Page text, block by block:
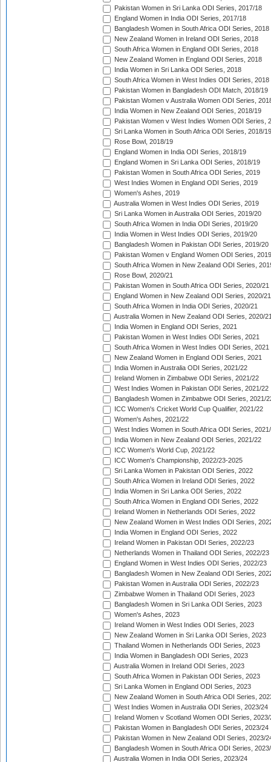
Pakistan Women in Sri Lanka ODI Series, 2017/18
England Women in India ODI Series, 2017/18
Bangladesh Women in South Africa ODI Series, 2018
New Zealand Women in Ireland ODI Series, 2018
South Africa Women in England ODI Series, 2018
New Zealand Women in England ODI Series, 2018
India Women in Sri Lanka ODI Series, 2018
South Africa Women in West Indies ODI Series, 2018
Pakistan Women in Bangladesh ODI Match, 2018/19
Pakistan Women v Australia Women ODI Series,
India Women in New Zealand ODI Series, 2018/19
Pakistan Women v West Indies Women ODI Series,
Sri Lanka Women in South Africa ODI Series, 2018/19
Rose Bowl, 2018/19
England Women in India ODI Series, 2018/19
England Women in Sri Lanka ODI Series, 2018/19
Pakistan Women in South Africa ODI Series, 2019
West Indies Women in England ODI Series, 2019
Women's Ashes, 2019
Australia Women in West Indies ODI Series, 2019
Sri Lanka Women in Australia ODI Series, 2019/20
South Africa Women in India ODI Series, 2019/20
India Women in West Indies ODI Series, 2019/20
Bangladesh Women in Pakistan ODI Series, 2019/20
Pakistan Women v England Women ODI Series,
South Africa Women in New Zealand ODI Series,
Rose Bowl, 2020/21
Pakistan Women in South Africa ODI Series, 2020/21
England Women in New Zealand ODI Series, 2020/21
South Africa Women in India ODI Series, 2020/21
Australia Women in New Zealand ODI Series, 2020/
India Women in England ODI Series, 2021
Pakistan Women in West Indies ODI Series, 2021
South Africa Women in West Indies ODI Series, 2021
New Zealand Women in England ODI Series, 2021
India Women in Australia ODI Series, 2021/22
Ireland Women in Zimbabwe ODI Series, 2021/22
West Indies Women in Pakistan ODI Series, 2021/22
Bangladesh Women in Zimbabwe ODI Series, 2021/
ICC Women's Cricket World Cup Qualifier, 2021/22
Women's Ashes, 2021/22
West Indies Women in South Africa ODI Series,
India Women in New Zealand ODI Series, 2021/22
ICC Women's World Cup, 2021/22
ICC Women's Championship, 2022/23-2025
Sri Lanka Women in Pakistan ODI Series, 2022
South Africa Women in Ireland ODI Series, 2022
India Women in Sri Lanka ODI Series, 2022
South Africa Women in England ODI Series, 2022
Ireland Women in Netherlands ODI Series, 2022
New Zealand Women in West Indies ODI Series,
India Women in England ODI Series, 2022
Ireland Women in Pakistan ODI Series, 2022/23
Netherlands Women in Thailand ODI Series, 2022/23
England Women in West Indies ODI Series, 2022/23
Bangladesh Women in New Zealand ODI Series,
Pakistan Women in Australia ODI Series, 2022/23
Zimbabwe Women in Thailand ODI Series, 2023
Bangladesh Women in Sri Lanka ODI Series, 2023
Women's Ashes, 2023
Ireland Women in West Indies ODI Series, 2023
New Zealand Women in Sri Lanka ODI Series, 2023
Thailand Women in Netherlands ODI Series, 2023
India Women in Bangladesh ODI Series, 2023
Australia Women in Ireland ODI Series, 2023
South Africa Women in Pakistan ODI Series, 2023
Sri Lanka Women in England ODI Series, 2023
New Zealand Women in South Africa ODI Series,
West Indies Women in Australia ODI Series, 2023/24
Ireland Women v Scotland Women ODI Series, 2023/
Pakistan Women in Bangladesh ODI Series, 2023/24
Pakistan Women in New Zealand ODI Series, 2023/
Bangladesh Women in South Africa ODI Series,
Australia Women in India ODI Series, 2023/24